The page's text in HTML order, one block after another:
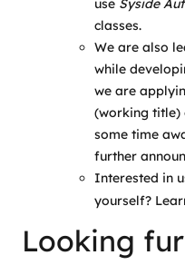
use Syside
classes.
We are also
while
we are
(working title)
some time
further
Interested in
yourself?
Looking